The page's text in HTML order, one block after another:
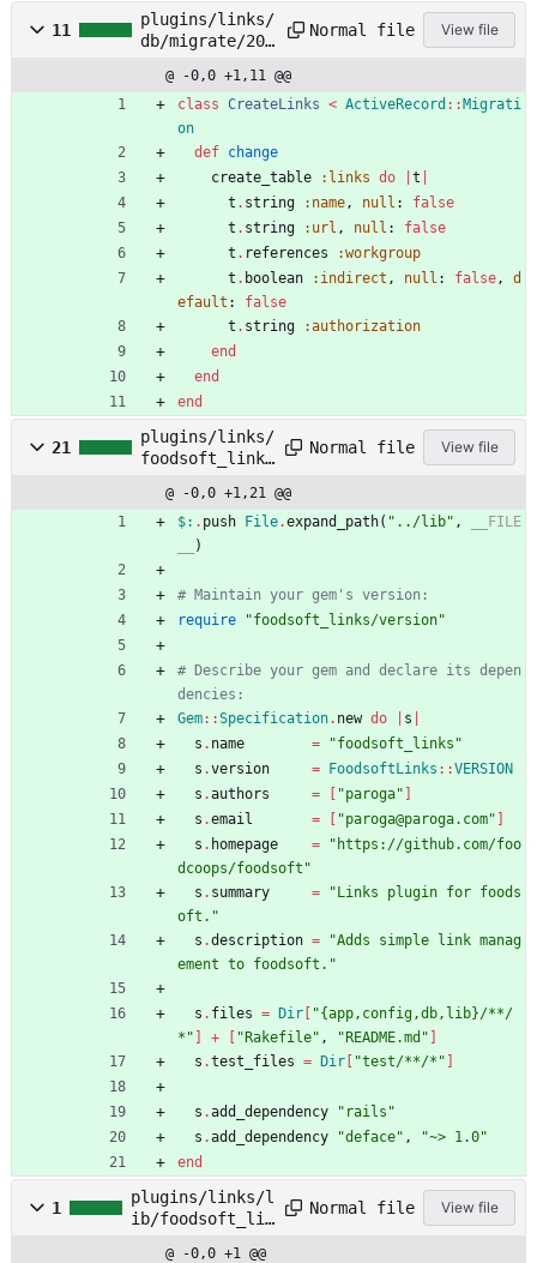
11
plugins/links/
db/migrate/201
eate_links.rb
Normal file View file
@ -0,0 +1,11 @@
class CreateLinks < ActiveRecord :: Migrati
on
def change
create_table
:links do t
t . string :name, null :
false
t . string :url , null :
false
t . references
:workgroup
t . boolean :indirect , null : false,
d
efault :
false
t . string
:authorization
end
end
end
21
plugins/links/
foodsoft_links
Normal file View file
@ -0,0 +1,21 @@
$: . push File.expand_path( " ../lib" ,
__FILE
)
# Maintain your gem's version:
require
"foodsoft_links/version"
# Describe your gem and declare its depen
dencies:
Gem::Specification. new do s
s . name = "foodsoft_links "
s .version = FoodsoftLinks ::VERSION
s .authors = "paroga"
s .email = "paroga@paroga.com"
s . homepage = " https://github.com/foo
dcoops/foodsoft "
s . summary = " Links plugin for foods
oft. "
s .description = "Adds simple link manag
ement to foodsoft. "
s . files = Dir "{app,config,db,lib}/**/
* " + " Rakefile" , " README.md "
s .test_files = Dir "test/**/* "
s .add_dependency " rails "
s .add_dependency "deface" , "~> 1.0"
end
1
plugins/links/l
ib/foodsoft_lin
Normal file View file
@ -0,0 +1 @@